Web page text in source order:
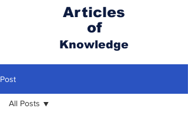
Articles
of
Knowledge
Post
All Posts